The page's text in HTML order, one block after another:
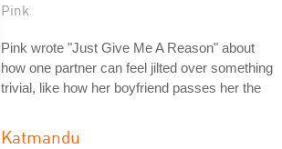
Pink
Pink wrote "Just Give Me A Reason" about
how one partner can feel jilted over something
trivial, like how her boyfriend passes her the
Katmandu